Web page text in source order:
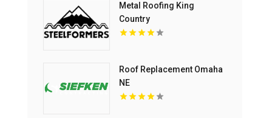
Metal Roofing King
Country
Roof Replacement Omaha
NE